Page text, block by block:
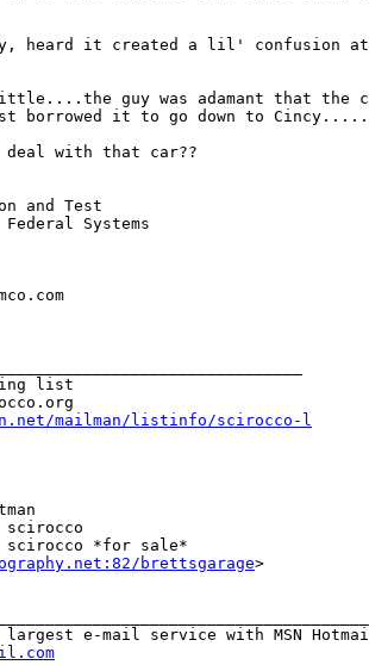
heard it created a lil' confusion
guy was adamant that the
borrowed it to go down to
deal with that car??
and Test
Systems
list
mailman/listinfo/scirocco-l
scirocco
*for sale*
brettsgarage>